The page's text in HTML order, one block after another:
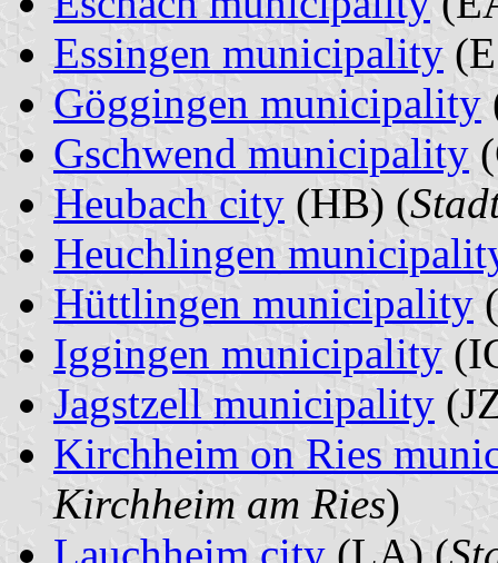
Essingen municipality
Göggingen municipality
Gschwend municipality
Heubach city (HB) (
Heuchlingen
Hüttlingen municipality
Iggingen municipality
Jagstzell municipality
Kirchheim on Ries
Kirchheim am Ries)
Lauchheim city (LA) (